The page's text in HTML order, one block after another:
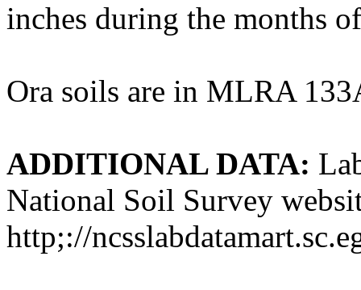
inches during the months
Ora soils are in MLRA
ADDITIONAL DATA:
National Soil Survey
http;://